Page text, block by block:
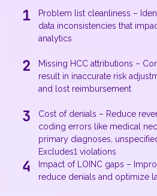
1
Problem list cleanliness –
data inconsistencies that
analytics
2
Missing HCC attributions –
result in inaccurate risk
and lost reimbursement
3
Cost of denials – Reduce
coding errors like medical
primary diagnoses,
Excludes1 violations
4
Impact of LOINC gaps –
reduce denials and optimize